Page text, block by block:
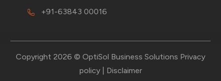
+91-63843 00016
Copyright 2026 © OptiSol Business Solutions Privacy
policy| Disclaimer